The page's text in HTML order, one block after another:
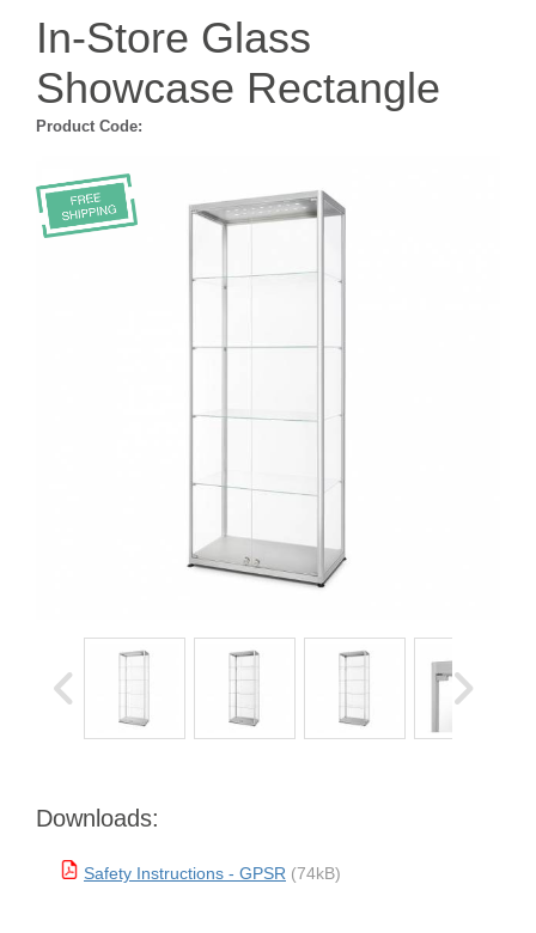
In-Store Glass
Showcase Rectangle
Product Code:
Downloads:
Safety Instructions - GPSR (74kB)